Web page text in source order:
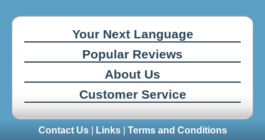
Your Next Language
Popular Reviews
About Us
Customer Service
Contact Us| Links| Terms and Conditions